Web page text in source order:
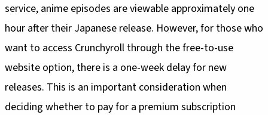
service, anime episodes are viewable approximately one
hour after their Japanese release. However, for those who
want to access Crunchyroll through the free-to-use
website option, there is a one-week delay for new
releases. This is an important consideration when
deciding whether to pay for a premium subscription